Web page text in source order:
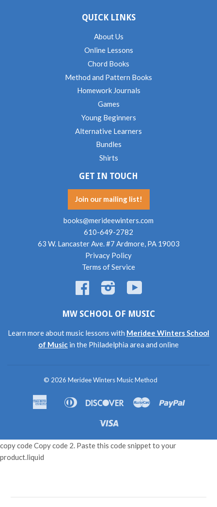
QUICK LINKS
About Us
Online Lessons
Chord Books
Method and Pattern Books
Homework Journals
Games
Young Beginners
Alternative Learners
Bundles
Shirts
GET IN TOUCH
Join our mailing list!
books@merideewinters.com
610-649-2782
63 W. Lancaster Ave. #7 Ardmore, PA 19003
Privacy Policy
Terms of Service
Facebook Instagram
MW SCHOOL OF MUSIC
Learn more about music lessons with Meridee Winters School
of Music in the Philadelphia area and online
© 2026 Meridee Winters Music Method
Amazon
American
Apple
Diners
DiscoverMaster Paypal
copy code Copy code 2. Paste this code snippet to your
product.liquid